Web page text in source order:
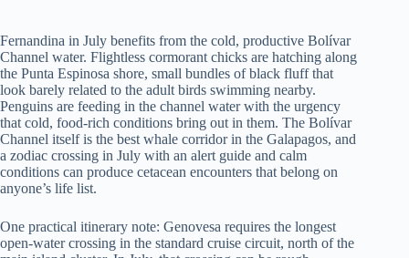
Fernandina in July benefits from the cold, productive Bolívar
Channel water. Flightless cormorant chicks are hatching along
the Punta Espinosa shore, small bundles of black fluff that
look barely related to the adult birds swimming nearby.
Penguins are feeding in the channel water with the urgency
that cold, food-rich conditions bring out in them. The Bolívar
Channel itself is the best whale corridor in the Galapagos, and
a zodiac crossing in July with an alert guide and calm
conditions can produce cetacean encounters that belong on
anyone’s life list.
One practical itinerary note: Genovesa requires the longest
open-water crossing in the standard cruise circuit, north of the